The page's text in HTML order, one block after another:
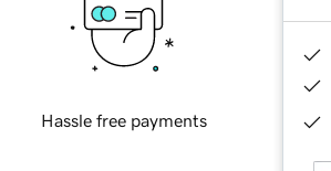
Hassle free payments